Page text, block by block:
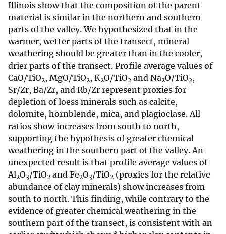
Illinois show that the composition of the parent
material is similar in the northern and southern
parts of the valley. We hypothesized that in the
warmer, wetter parts of the transect, mineral
weathering should be greater than in the cooler,
drier parts of the transect. Profile average values of
CaO/TiO2, MgO/TiO2, K2O/TiO2 and Na2O/TiO2,
Sr/Zr, Ba/Zr, and Rb/Zr represent proxies for
depletion of loess minerals such as calcite,
dolomite, hornblende, mica, and plagioclase. All
ratios show increases from south to north,
supporting the hypothesis of greater chemical
weathering in the southern part of the valley. An
unexpected result is that profile average values of
Al2O3/TiO2 and Fe2O3/TiO2 (proxies for the relative
abundance of clay minerals) show increases from
south to north. This finding, while contrary to the
evidence of greater chemical weathering in the
southern part of the transect, is consistent with an